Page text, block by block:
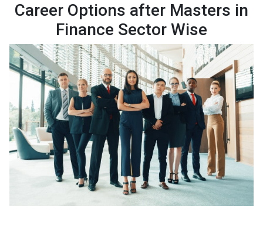
Career Options after Masters in
Finance Sector Wise